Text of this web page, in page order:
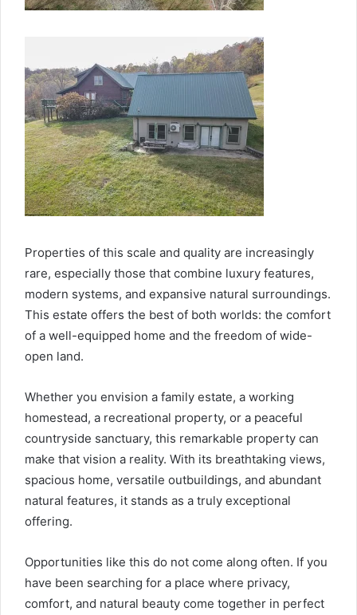
Properties of this scale and quality are increasingly
rare, especially those that combine luxury features,
modern systems, and expansive natural surroundings.
This estate offers the best of both worlds: the comfort
of a well-equipped home and the freedom of wide-
open land.
Whether you envision a family estate, a working
homestead, a recreational property, or a peaceful
countryside sanctuary, this remarkable property can
make that vision a reality. With its breathtaking views,
spacious home, versatile outbuildings, and abundant
natural features, it stands as a truly exceptional
offering.
Opportunities like this do not come along often. If you
have been searching for a place where privacy,
comfort, and natural beauty come together in perfect